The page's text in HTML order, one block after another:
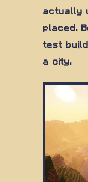
actually
placed.
test
a city.